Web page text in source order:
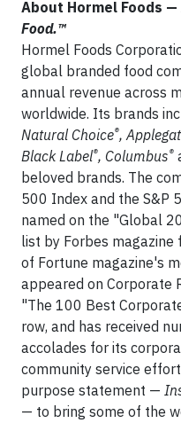
About Hormel Foods —
Food.™
Hormel Foods
global branded food
annual revenue across
worldwide. Its brands
Natural Choice®,
Black Label®, Columbus®
beloved brands. The
500 Index and the S&P
named on the "Global
list by Forbes magazine
of Fortune magazine's
appeared on Corporate
"The 100 Best
row, and has received
accolades for its
community service
purpose statement —
— to bring some of the